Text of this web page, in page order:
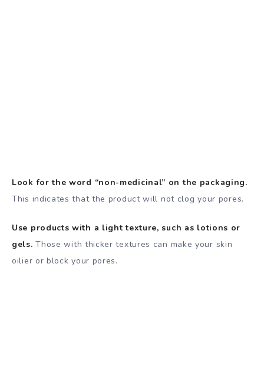
Look for the word “non-medicinal” on the packaging.
This indicates that the product will not clog your pores.
Use products with a light texture, such as lotions or
gels. Those with thicker textures can make your skin
oilier or block your pores.